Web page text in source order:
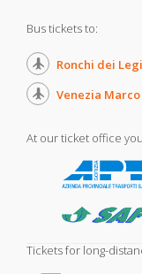
Bus tickets to:
Ronchi dei
Venezia
At our ticket office
Tickets for long-